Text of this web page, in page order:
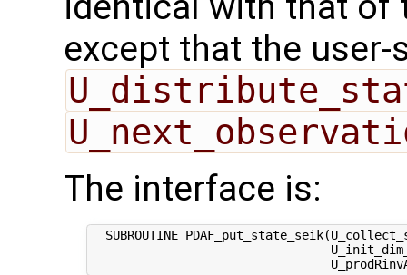
except that the
The interface is:
SUBROUTINE